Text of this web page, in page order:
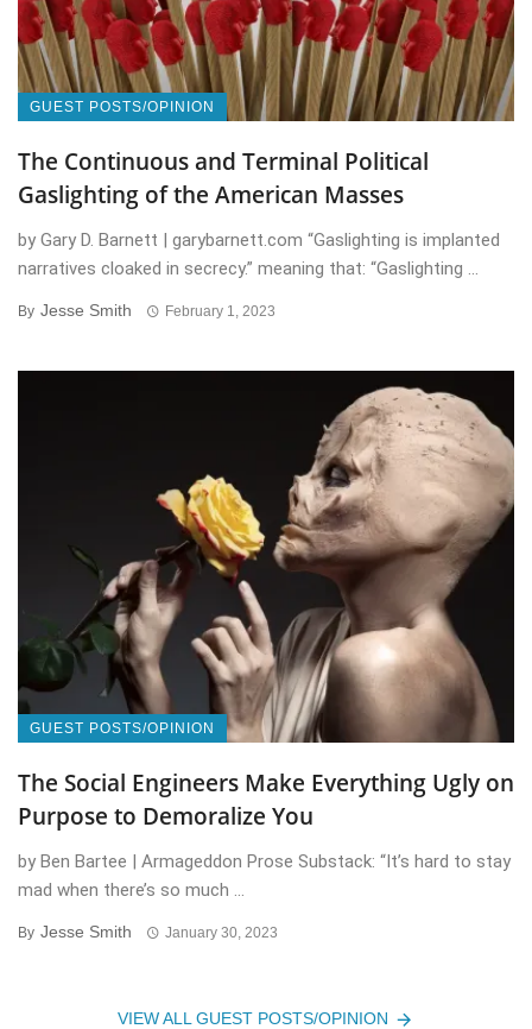
GUEST POSTS/OPINION
The Continuous and Terminal Political
Gaslighting of the American Masses
by Gary D. Barnett | garybarnett.com “Gaslighting is implanted
narratives cloaked in secrecy.” meaning that: “Gaslighting ...
By Jesse Smith February 1, 2023
GUEST POSTS/OPINION
The Social Engineers Make Everything Ugly on
Purpose to Demoralize You
by Ben Bartee | Armageddon Prose Substack: “It’s hard to stay
mad when there’s so much ...
By Jesse Smith January 30, 2023
VIEW ALL GUEST POSTS/OPINION